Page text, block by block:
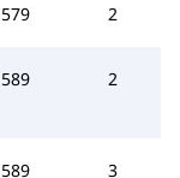
579 2
589 2
589 3